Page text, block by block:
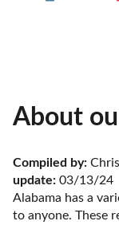
About
Compiled by: Chris
update: 03/13/24
Alabama has a
to anyone. These